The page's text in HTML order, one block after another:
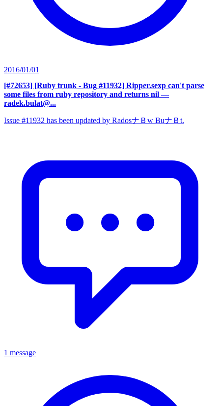
2016/01/01
[#72653] [Ruby trunk - Bug #11932] Ripper.sexp can't parse
some files from ruby repository and returns nil —
radek.bulat@...
Issue #11932 has been updated by RadosナＢw BuナＢt.
1 message